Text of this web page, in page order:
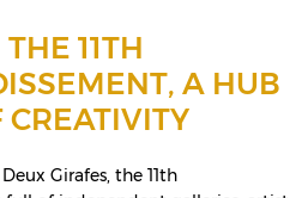
THE 11TH
A HUB
CREATIVITY
Girafes, the 11th